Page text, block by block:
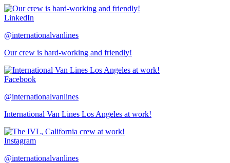
LinkedIn
@internationalvanlines
Our crew is hard-working and friendly!
Facebook
@internationalvanlines
International Van Lines Los Angeles at work!
Instagram
@internationalvanlines